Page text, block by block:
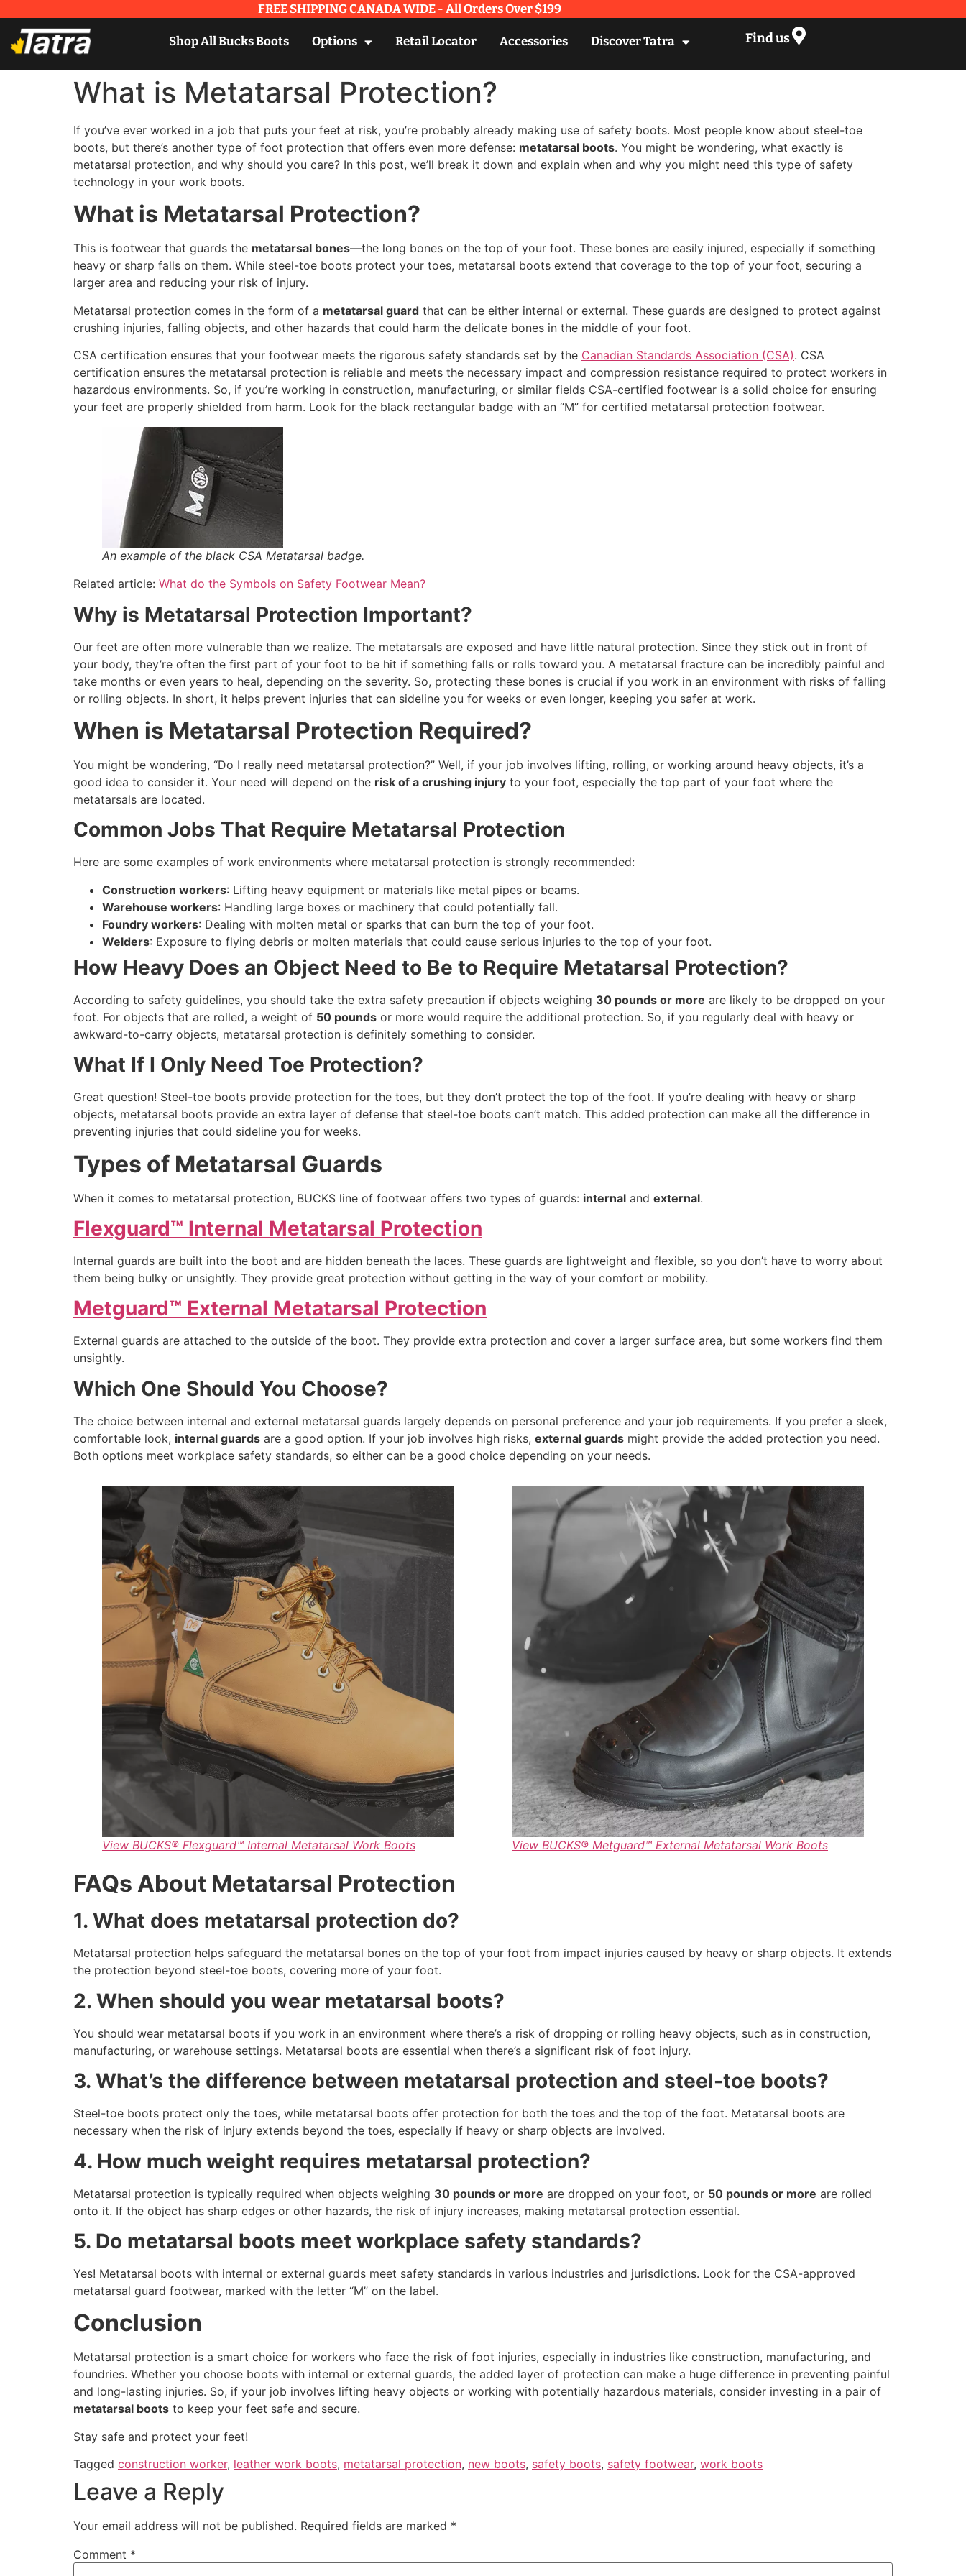
FREE SHIPPING CANADA WIDE - All Orders Over $199​
Shop All Bucks Boots Options Retail Locator Accessories Discover Tatra Find us
What is Metatarsal Protection?
If you’ve ever worked in a job that puts your feet at risk, you’re probably already making use of safety boots. Most people know about steel-toe
boots, but there’s another type of foot protection that offers even more defense: metatarsal boots. You might be wondering, what exactly is
metatarsal protection, and why should you care? In this post, we’ll break it down and explain when and why you might need this type of safety
technology in your work boots.
What is Metatarsal Protection?
This is footwear that guards the metatarsal bones—the long bones on the top of your foot. These bones are easily injured, especially if something
heavy or sharp falls on them. While steel-toe boots protect your toes, metatarsal boots extend that coverage to the top of your foot, securing a
larger area and reducing your risk of injury.
Metatarsal protection comes in the form of a metatarsal guard that can be either internal or external. These guards are designed to protect against
crushing injuries, falling objects, and other hazards that could harm the delicate bones in the middle of your foot.
CSA certification ensures that your footwear meets the rigorous safety standards set by the Canadian Standards Association (CSA). CSA
certification ensures the metatarsal protection is reliable and meets the necessary impact and compression resistance required to protect workers in
hazardous environments. So, if you’re working in construction, manufacturing, or similar fields CSA-certified footwear is a solid choice for ensuring
your feet are properly shielded from harm. Look for the black rectangular badge with an “M” for certified metatarsal protection footwear.
An example of the black CSA Metatarsal badge.
Related article: What do the Symbols on Safety Footwear Mean?
Why is Metatarsal Protection Important?
Our feet are often more vulnerable than we realize. The metatarsals are exposed and have little natural protection. Since they stick out in front of
your body, they’re often the first part of your foot to be hit if something falls or rolls toward you. A metatarsal fracture can be incredibly painful and
take months or even years to heal, depending on the severity. So, protecting these bones is crucial if you work in an environment with risks of falling
or rolling objects. In short, it helps prevent injuries that can sideline you for weeks or even longer, keeping you safer at work.
When is Metatarsal Protection Required?
You might be wondering, “Do I really need metatarsal protection?” Well, if your job involves lifting, rolling, or working around heavy objects, it’s a
good idea to consider it. Your need will depend on the risk of a crushing injury to your foot, especially the top part of your foot where the
metatarsals are located.
Common Jobs That Require Metatarsal Protection
Here are some examples of work environments where metatarsal protection is strongly recommended:
Construction workers: Lifting heavy equipment or materials like metal pipes or beams.
Warehouse workers: Handling large boxes or machinery that could potentially fall.
Foundry workers: Dealing with molten metal or sparks that can burn the top of your foot.
Welders: Exposure to flying debris or molten materials that could cause serious injuries to the top of your foot.
How Heavy Does an Object Need to Be to Require Metatarsal Protection?
According to safety guidelines, you should take the extra safety precaution if objects weighing 30 pounds or more are likely to be dropped on your
foot. For objects that are rolled, a weight of 50 pounds or more would require the additional protection. So, if you regularly deal with heavy or
awkward-to-carry objects, metatarsal protection is definitely something to consider.
What If I Only Need Toe Protection?
Great question! Steel-toe boots provide protection for the toes, but they don’t protect the top of the foot. If you’re dealing with heavy or sharp
objects, metatarsal boots provide an extra layer of defense that steel-toe boots can’t match. This added protection can make all the difference in
preventing injuries that could sideline you for weeks.
Types of Metatarsal Guards
When it comes to metatarsal protection, BUCKS line of footwear offers two types of guards: internal and external.
Flexguard™ Internal Metatarsal Protection
Internal guards are built into the boot and are hidden beneath the laces. These guards are lightweight and flexible, so you don’t have to worry about
them being bulky or unsightly. They provide great protection without getting in the way of your comfort or mobility.
Metguard™ External Metatarsal Protection
External guards are attached to the outside of the boot. They provide extra protection and cover a larger surface area, but some workers find them
unsightly.
Which One Should You Choose?
The choice between internal and external metatarsal guards largely depends on personal preference and your job requirements. If you prefer a sleek,
comfortable look, internal guards are a good option. If your job involves high risks, external guards might provide the added protection you need.
Both options meet workplace safety standards, so either can be a good choice depending on your needs.
View BUCKS® Flexguard™ Internal Metatarsal Work Boots View BUCKS® Metguard™ External Metatarsal Work Boots
FAQs About Metatarsal Protection
1. What does metatarsal protection do?
Metatarsal protection helps safeguard the metatarsal bones on the top of your foot from impact injuries caused by heavy or sharp objects. It extends
the protection beyond steel-toe boots, covering more of your foot.
2. When should you wear metatarsal boots?
You should wear metatarsal boots if you work in an environment where there’s a risk of dropping or rolling heavy objects, such as in construction,
manufacturing, or warehouse settings. Metatarsal boots are essential when there’s a significant risk of foot injury.
3. What’s the difference between metatarsal protection and steel-toe boots?
Steel-toe boots protect only the toes, while metatarsal boots offer protection for both the toes and the top of the foot. Metatarsal boots are
necessary when the risk of injury extends beyond the toes, especially if heavy or sharp objects are involved.
4. How much weight requires metatarsal protection?
Metatarsal protection is typically required when objects weighing 30 pounds or more are dropped on your foot, or 50 pounds or more are rolled
onto it. If the object has sharp edges or other hazards, the risk of injury increases, making metatarsal protection essential.
5. Do metatarsal boots meet workplace safety standards?
Yes! Metatarsal boots with internal or external guards meet safety standards in various industries and jurisdictions. Look for the CSA-approved
metatarsal guard footwear, marked with the letter “M” on the label.
Conclusion
Metatarsal protection is a smart choice for workers who face the risk of foot injuries, especially in industries like construction, manufacturing, and
foundries. Whether you choose boots with internal or external guards, the added layer of protection can make a huge difference in preventing painful
and long-lasting injuries. So, if your job involves lifting heavy objects or working with potentially hazardous materials, consider investing in a pair of
metatarsal boots to keep your feet safe and secure.
Stay safe and protect your feet!
Tagged construction worker, leather work boots, metatarsal protection, new boots, safety boots, safety footwear, work boots
Leave a Reply
Your email address will not be published. Required fields are marked *
Comment *